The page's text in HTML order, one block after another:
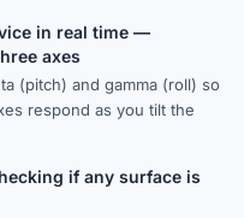
in real time —
axes
(pitch) and gamma (roll) so
respond as you tilt the
if any surface is